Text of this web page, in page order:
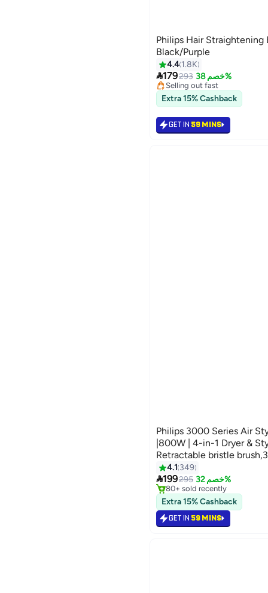
Philips Hair
Black/Purple
4.4 1.8K
179293 خصم 38%
#8 in Hair Straightening
Lowest price in 7 days
Selling out fast
300+ sold recently
#8 in Hair Straightening
Extra 15% Cashback
GET IN 59 MINS
Philips 3000 Series Air
|800W | 4-in-1 Dryer &
Retractable bristle
brush) Ionic Care| 3 Heat
White
4.1 349
199295 خصم 32%
#29 in Hair Curling Irons
Selling out fast
80+ sold recently
#29 in Hair Curling Irons
Extra 15% Cashback
GET IN 59 MINS